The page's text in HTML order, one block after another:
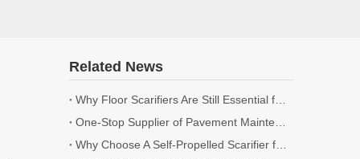
Related News
Why Floor Scarifiers Are Still Essential for Industrial Flooring Projects
One-Stop Supplier of Pavement Maintenance Equipment: Cutting, Milling, Compaction, Crack Sealing
Why Choose A Self-Propelled Scarifier for Surface Preparation?